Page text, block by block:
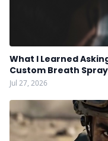
What I Learned
Custom Breath Spray
Jul 27, 2026